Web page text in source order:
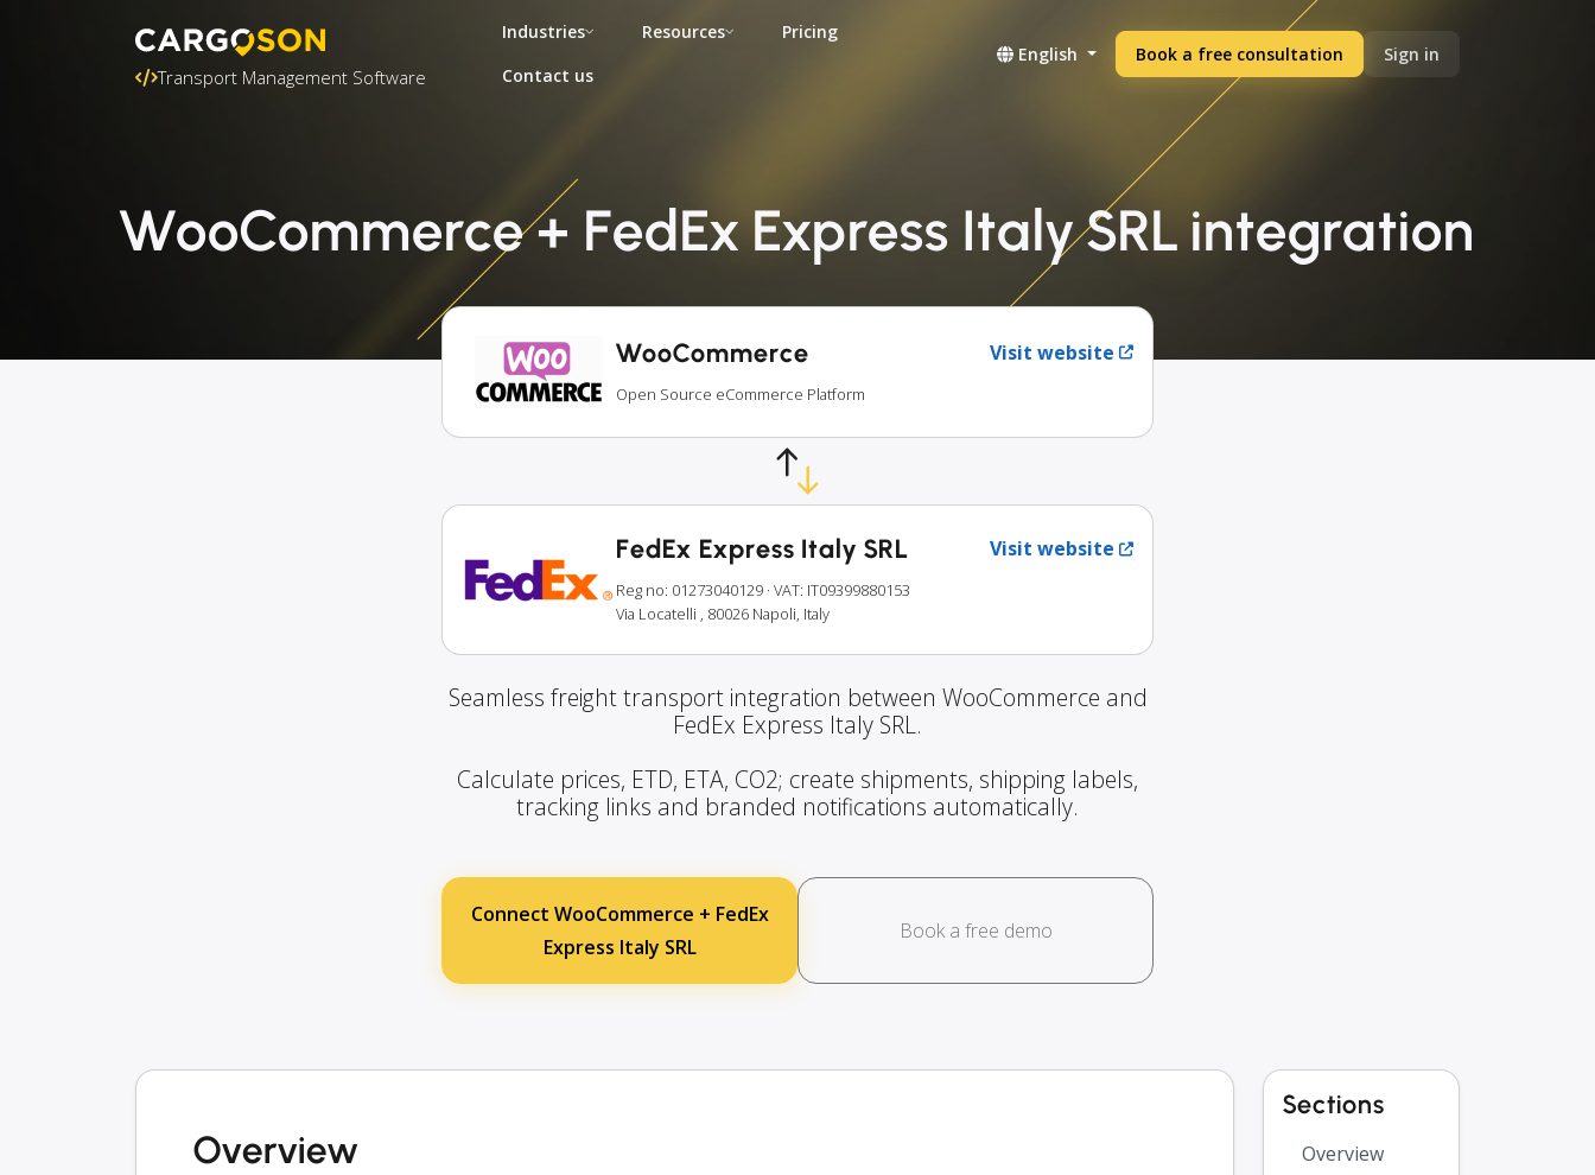
Transport Management Software
Industries Resources
Pricing
Contact us
English Book a free consultation Sign in
WooCommerce + FedEx Express Italy SRL integration
WooCommerce Visit website
Open Source eCommerce Platform
FedEx Express Italy SRL Visit website
Reg no: 01273040129 · VAT: IT09399880153
Via Locatelli , 80026 Napoli, Italy
Seamless freight transport integration between WooCommerce and
FedEx Express Italy SRL.
Calculate prices, ETD, ETA, CO2; create shipments, shipping labels,
tracking links and branded notifications automatically.
Connect WooCommerce + FedEx
Express Italy SRL
Book a free demo
Overview
Sections
Overview